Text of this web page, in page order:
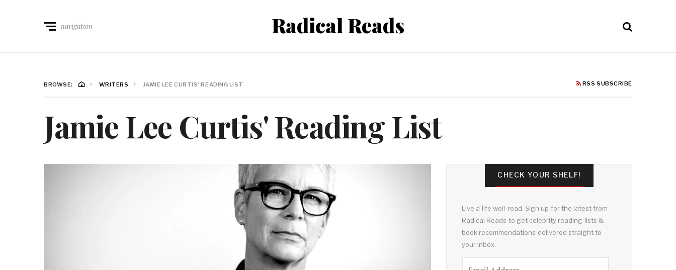
Radical Reads
navigation
BROWSE: WRITERS JAMIE LEE CURTIS’ READING LIST RSS SUBSCRIBE
Jamie Lee Curtis' Reading List
CHECK YOUR SHELF!
Live a life well-read. Sign up for the latest from
Radical Reads to get celebrity reading lists &
book recommendations delivered straight to
your inbox.